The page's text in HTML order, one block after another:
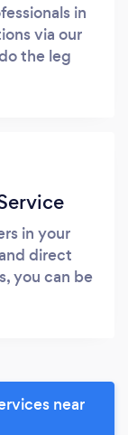
in
via our
the leg
in your
direct
you can be
near